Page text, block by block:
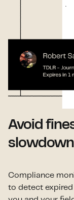
Avoid
Compliance
to detect